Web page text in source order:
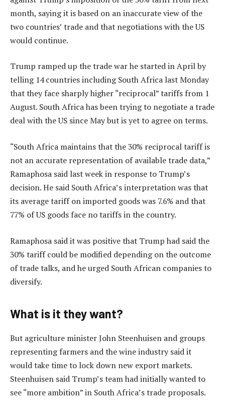
month, saying it is based on an inaccurate view of the
two countries’ trade and that negotiations with the US
would continue.
Trump ramped up the trade war he started in April by
telling 14 countries including South Africa last Monday
that they face sharply higher “reciprocal” tariffs from 1
August. South Africa has been trying to negotiate a trade
deal with the US since May but is yet to agree on terms.
“South Africa maintains that the 30% reciprocal tariff is
not an accurate representation of available trade data,”
Ramaphosa said last week in response to Trump’s
decision. He said South Africa’s interpretation was that
its average tariff on imported goods was 7.6% and that
77% of US goods face no tariffs in the country.
Ramaphosa said it was positive that Trump had said the
30% tariff could be modified depending on the outcome
of trade talks, and he urged South African companies to
diversify.
What is it they want?
But agriculture minister John Steenhuisen and groups
representing farmers and the wine industry said it
would take time to lock down new export markets.
Steenhuisen said Trump’s team had initially wanted to
see “more ambition” in South Africa’s trade proposals.